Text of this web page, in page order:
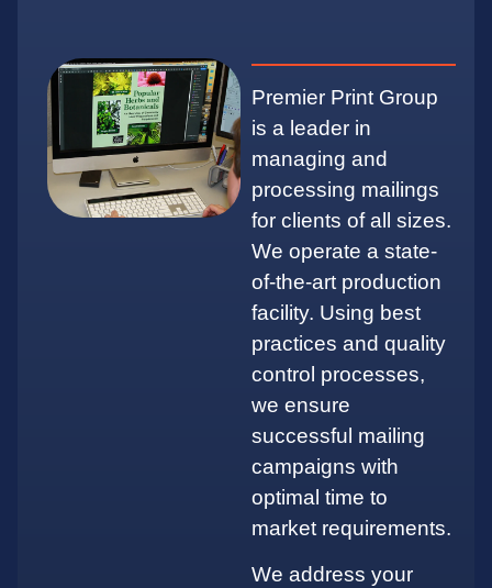
Premier Print Group
is a leader in
managing and
processing mailings
for clients of all sizes.
We operate a state-
of-the-art production
facility. Using best
practices and quality
control processes,
we ensure
successful mailing
campaigns with
optimal time to
market requirements.
We address your